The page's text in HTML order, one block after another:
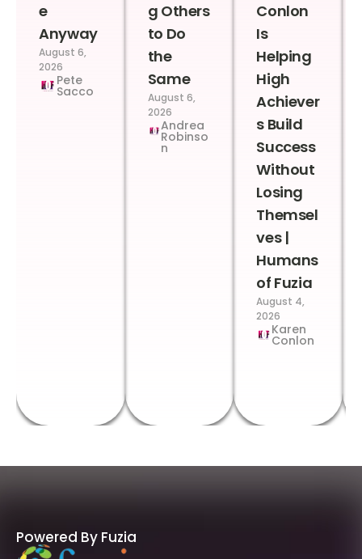
e
Anyway
August 6,
2026
Pete
Sacco
g Others
to Do
the
Same
August 6,
2026
Andrea
Robinso
n
Conlon
Is
Helping
High
Achiever
s Build
Success
Without
Losing
Themsel
ves |
Humans
of Fuzia
August 4,
2026
Karen
Conlon
Powered By Fuzia